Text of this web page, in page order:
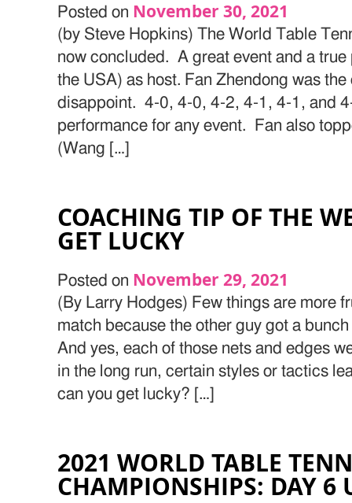
Posted on November 30, 2021
(by Steve Hopkins) The World Table
now concluded. A great event and a
the USA) as host. Fan Zhendong was
disappoint. 4-0, 4-0, 4-2, 4-1, 4-1, and
performance for any event. Fan also
(Wang […]
COACHING TIP OF THE
GET LUCKY
Posted on November 29, 2021
(By Larry Hodges) Few things are more
match because the other guy got a
And yes, each of those nets and edges
in the long run, certain styles or tactics
can you get lucky? […]
2021 WORLD TABLE
CHAMPIONSHIPS: DAY 6